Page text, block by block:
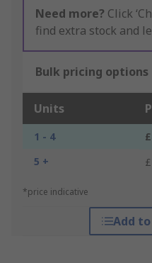
Need more? Click
find extra stock and
Bulk pricing options
Units
1 - 4
5 +
*price indicative
Add